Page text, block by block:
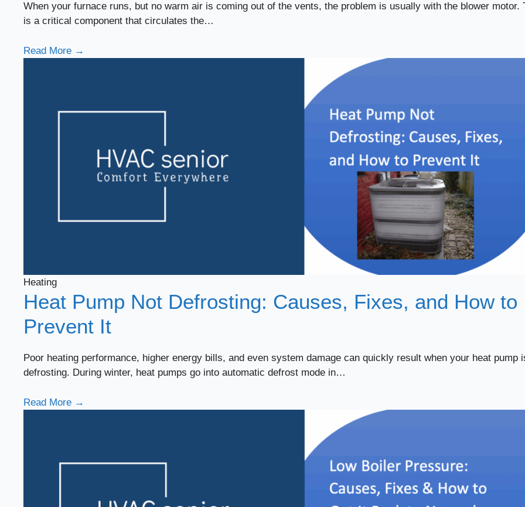
When your furnace runs, but no warm air is coming out of the vents, the problem is usually with the blower motor.
is a critical component that circulates the…
Read More →
Heating
Heat Pump Not Defrosting: Causes, Fixes, and How to
Prevent It
Poor heating performance, higher energy bills, and even system damage can quickly result when your heat pump
defrosting. During winter, heat pumps go into automatic defrost mode in…
Read More →